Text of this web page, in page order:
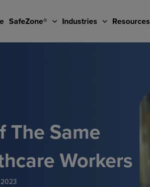
SafeZone® Industries Resources
The Same
Workers